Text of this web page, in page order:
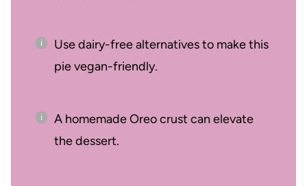
Use dairy-free alternatives to make this
pie vegan-friendly.
A homemade Oreo crust can elevate
the dessert.